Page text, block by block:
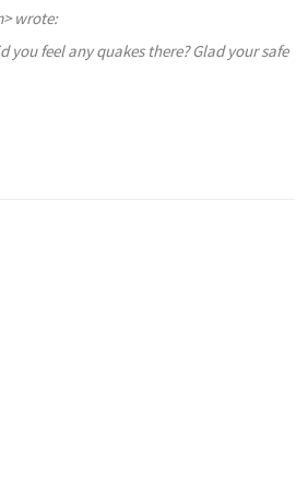
wrote:
feel any quakes there? Glad your safe